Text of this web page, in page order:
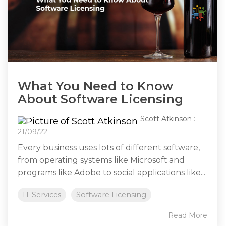
What You Need to Know
About Software Licensing
Scott Atkinson :
21/09/22
Every business uses lots of different software,
from operating systems like Microsoft and
programs like Adobe to social applications like...
IT Services Software Licensing
Read More